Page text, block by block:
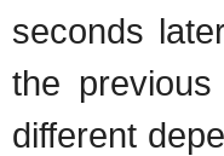
seconds
the
different